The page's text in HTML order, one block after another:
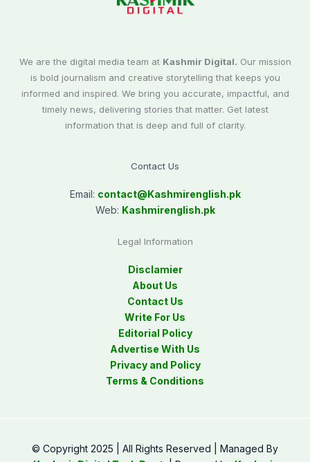
We are the digital media team at Kashmir Digital. Our mission
is bold journalism and creative storytelling that keeps you
informed and inspired. We bring you accurate, impactful, and
timely news, delivering stories that matter. Get latest
information that is deep and full of clarity.
Contact Us
Email: contact@Kashmirenglish.pk
Web: Kashmirenglish.pk
Legal Information
Disclamier
About Us
Contact Us
Write For Us
Editorial Policy
Advertise With Us
Privacy and Policy
Terms & Conditions
© Copyright 2025 | All Rights Reserved | Managed By